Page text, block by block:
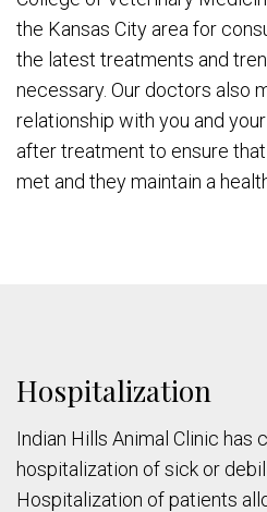
the Kansas City area for
the latest treatments and
necessary. Our doctors also
relationship with you and
after treatment to ensure
met and they maintain a
Hospitalization
Indian Hills Animal Clinic
hospitalization of sick or
Hospitalization of patients